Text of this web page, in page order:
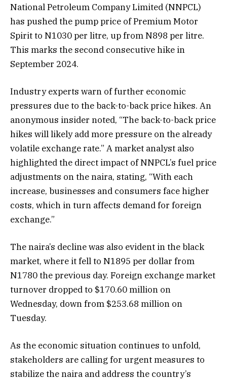
National Petroleum Company Limited (NNPCL)
has pushed the pump price of Premium Motor
Spirit to N1030 per litre, up from N898 per litre.
This marks the second consecutive hike in
September 2024.
Industry experts warn of further economic
pressures due to the back-to-back price hikes. An
anonymous insider noted, “The back-to-back price
hikes will likely add more pressure on the already
volatile exchange rate.” A market analyst also
highlighted the direct impact of NNPCL’s fuel price
adjustments on the naira, stating, “With each
increase, businesses and consumers face higher
costs, which in turn affects demand for foreign
exchange.”
The naira’s decline was also evident in the black
market, where it fell to N1895 per dollar from
N1780 the previous day. Foreign exchange market
turnover dropped to $170.60 million on
Wednesday, down from $253.68 million on
Tuesday.
As the economic situation continues to unfold,
stakeholders are calling for urgent measures to
stabilize the naira and address the country’s